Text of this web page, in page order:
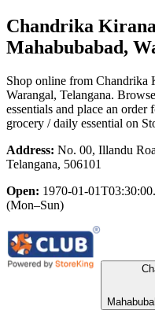
Chandrika
Mahabubabad,
Shop online from Chandrika
Warangal, Telangana.
essentials and place an
grocery / daily essential on
Address: No. 00, Illandu
Telangana, 506101
Open: 1970-01-
(Mon–Sun)